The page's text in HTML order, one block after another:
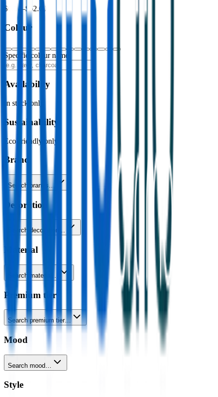
$0.00 –$62.00
Colour
Specific colour name
Availability
In stock only
Sustainability
Eco-friendly only
Brand
Search brands…
Decoration
Search decoration…
Material
Search material…
Premium tier
Search premium tier…
Mood
Search mood…
Style